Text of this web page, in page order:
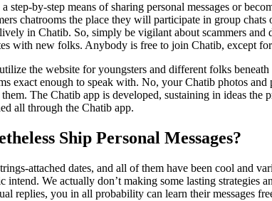
step-by-step means of sharing personal messages or
chatrooms the place they will participate in group
in Chatib. So, simply be vigilant about scammers
with new folks. Anybody is free to join Chatib, except
the website for youngsters and different folks
exact enough to speak with. No, your Chatib photos
The Chatib app is developed, sustaining in ideas
all through the Chatib app.
Ship Personal Messages?
attached dates, and all of them have been cool and
intend. We actually don’t making some lasting
replies, you in all probability can learn their messages